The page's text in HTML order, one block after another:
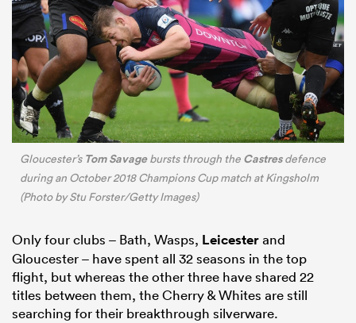
Gloucester’s Tom Savagebursts through the Castresdefence
during an October 2018 Champions Cup match at Kingsholm
(Photo by Stu Forster/Getty Images)
Only four clubs – Bath, Wasps, Leicesterand
Gloucester – have spent all 32 seasons in the top
flight, but whereas the other three have shared 22
titles between them, the Cherry & Whites are still
searching for their breakthrough silverware.